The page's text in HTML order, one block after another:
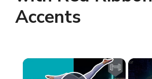
Accents
×